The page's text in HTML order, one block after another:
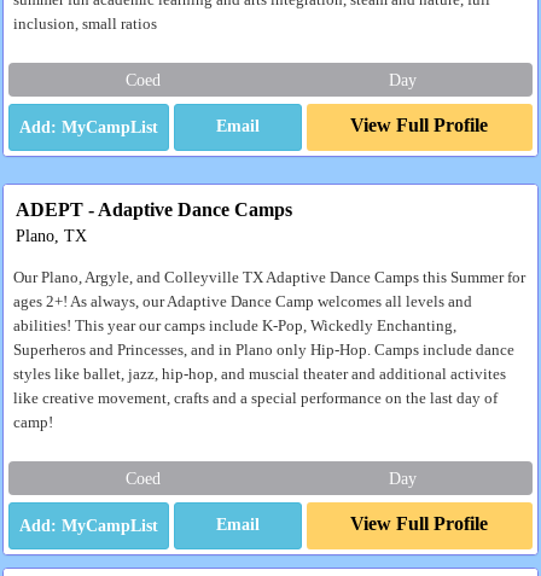
inclusion, small ratios
Coed Day
Email View Full Profile
ADEPT - Adaptive Dance Camps
Plano, TX
Our Plano, Argyle, and Colleyville TX Adaptive Dance Camps this Summer for
ages 2+! As always, our Adaptive Dance Camp welcomes all levels and
abilities! This year our camps include K-Pop, Wickedly Enchanting,
Superheros and Princesses, and in Plano only Hip-Hop. Camps include dance
styles like ballet, jazz, hip-hop, and muscial theater and additional activites
like creative movement, crafts and a special performance on the last day of
camp!
Coed Day
Email View Full Profile